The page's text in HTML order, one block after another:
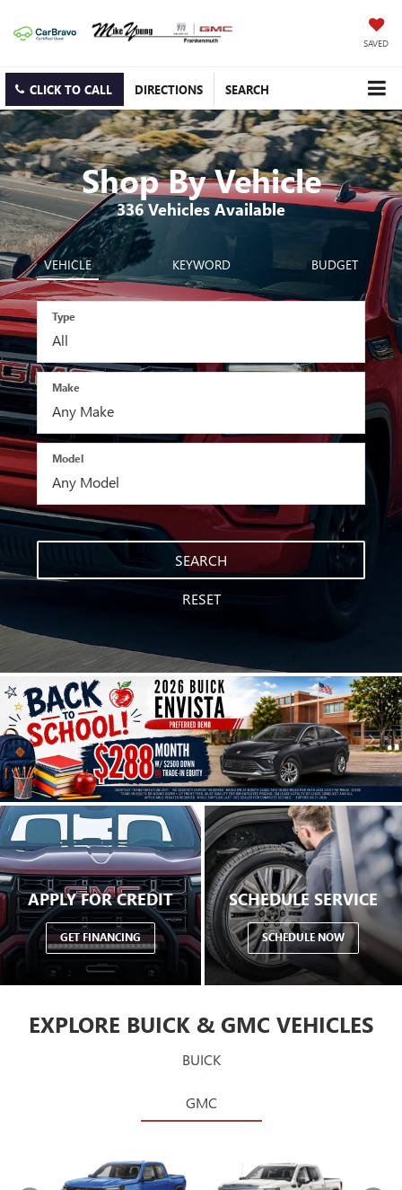
SAVED
CLICK TO CALL DIRECTIONS SEARCH
Shop By Vehicle
336 Vehicles Available
VEHICLE KEYWORD BUDGET
Type
Make
Model
SEARCH
RESET
APPLY FOR CREDIT
GET FINANCING
SCHEDULE SERVICE
SCHEDULE NOW
EXPLORE BUICK & GMC VEHICLES
BUICK
GMC